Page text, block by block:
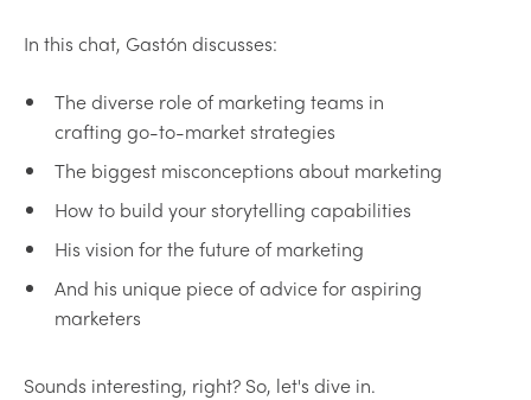
In this chat, Gastón discusses:
The diverse role of marketing teams in
crafting go-to-market strategies
The biggest misconceptions about marketing
How to build your storytelling capabilities
His vision for the future of marketing
And his unique piece of advice for aspiring
marketers
Sounds interesting, right? So, let's dive in.